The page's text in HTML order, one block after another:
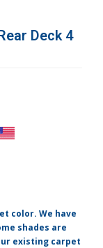
Deck 4
color. We have
shades are
existing carpet